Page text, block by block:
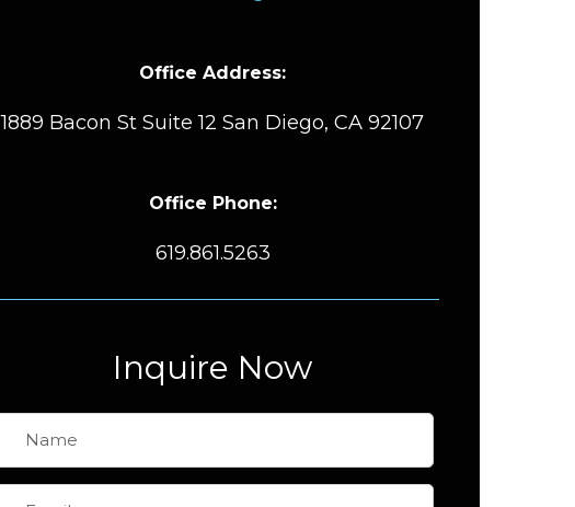
Office Address:
1889 Bacon St Suite 12 San Diego, CA 92107
Office Phone:
619.861.5263
Inquire Now